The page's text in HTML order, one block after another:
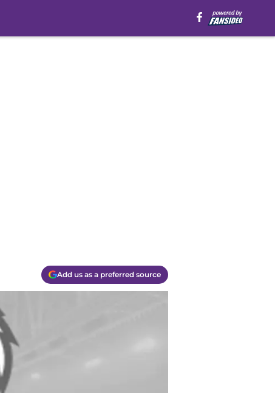
Add us as a preferred source